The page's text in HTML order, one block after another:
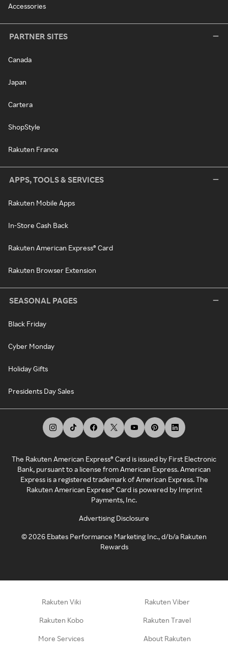
Accessories
PARTNER SITES
Canada
Japan
Cartera
ShopStyle
Rakuten France
APPS, TOOLS & SERVICES
Rakuten Mobile Apps
In-Store Cash Back
Rakuten American Express® Card
Rakuten Browser Extension
SEASONAL PAGES
Black Friday
Cyber Monday
Holiday Gifts
Presidents Day Sales
The Rakuten American Express® Card is issued by First Electronic
Bank, pursuant to a license from American Express. American
Express is a registered trademark of American Express. The
Rakuten American Express® Card is powered by Imprint
Payments, Inc.
Advertising Disclosure
©2026 Ebates Performance Marketing Inc., d/b/a Rakuten
Rewards
Rakuten Viki Rakuten Viber
Rakuten Kobo Rakuten Travel
More Services About Rakuten